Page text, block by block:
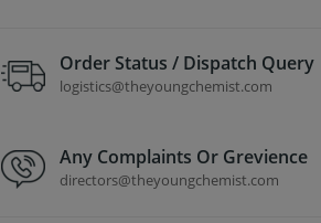
Order Status / Dispatch Query
logistics@theyoungchemist.com
Any Complaints Or Grevience
directors@theyoungchemist.com